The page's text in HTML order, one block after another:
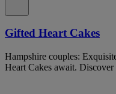
Gifted Heart Cakes
Hampshire couples:
Heart Cakes await. Discover